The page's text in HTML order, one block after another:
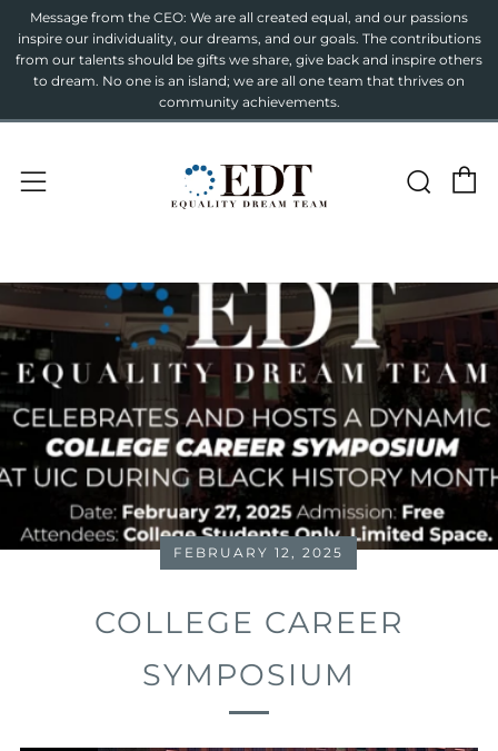
Message from the CEO: We are all created equal, and our passions
inspire our individuality, our dreams, and our goals. The contributions
from our talents should be gifts we share, give back and inspire others
to dream. No one is an island; we are all one team that thrives on
community achievements.
Menu
COLLEGE CAREER
SYMPOSIUM
FEBRUARY 12, 2025